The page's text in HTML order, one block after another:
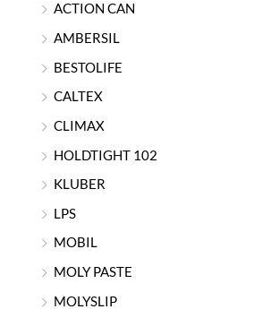
ACTION CAN
AMBERSIL
BESTOLIFE
CALTEX
CLIMAX
HOLDTIGHT 102
KLUBER
LPS
MOBIL
MOLY PASTE
MOLYSLIP